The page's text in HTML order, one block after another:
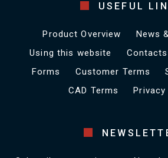
USEFUL
Product Overview
News
Using this website
Contacts
Forms
Customer Terms
CAD Terms